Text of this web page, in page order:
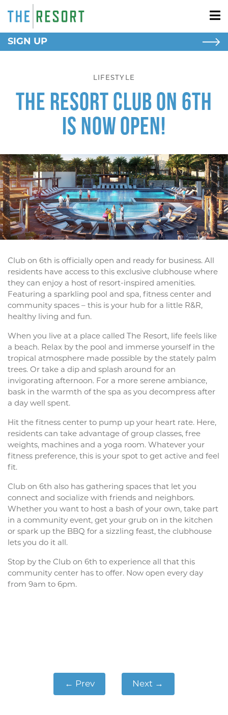
Apartment Homes
RESORT LIVING
AROUND HERE
BLOG
SIGN UP
LIFESTYLE
The Resort Club on 6th
Is Now Open!
Club on 6th is officially open and ready for business. All
residents have access to this exclusive clubhouse where
they can enjoy a host of resort-inspired amenities.
Featuring a sparkling pool and spa, fitness center and
community spaces – this is your hub for a little R&R,
healthy living and fun.
When you live at a place called The Resort, life feels like
a beach. Relax by the pool and immerse yourself in the
tropical atmosphere made possible by the stately palm
trees. Or take a dip and splash around for an
invigorating afternoon. For a more serene ambiance,
bask in the warmth of the spa as you decompress after
a day well spent.
Hit the fitness center to pump up your heart rate. Here,
residents can take advantage of group classes, free
weights, machines and a yoga room. Whatever your
fitness preference, this is your spot to get active and feel
fit.
Club on 6th also has gathering spaces that let you
connect and socialize with friends and neighbors.
Whether you want to host a bash of your own, take part
in a community event, get your grub on in the kitchen
or spark up the BBQ for a sizzling feast, the clubhouse
lets you do it all.
Stop by the Club on 6th to experience all that this
community center has to offer. Now open every day
from 9am to 6pm.
← Prev Next →